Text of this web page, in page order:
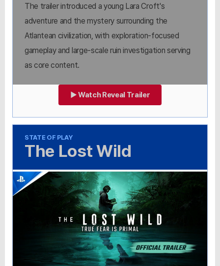
The trailer introduced a young Lara Croft's
adventure and the mystery surrounding the
Atlantean civilization, with exploration-focused
gameplay and large-scale ruin investigation serving
as core content.
▶ Watch Reveal Trailer
STATE OF PLAY
The Lost Wild